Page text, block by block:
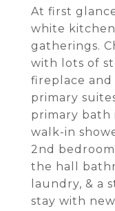
At first
white
gatherings.
with lots of
fireplace and
primary
primary bath
walk-in
2nd
the hall
laundry, & a
stay with